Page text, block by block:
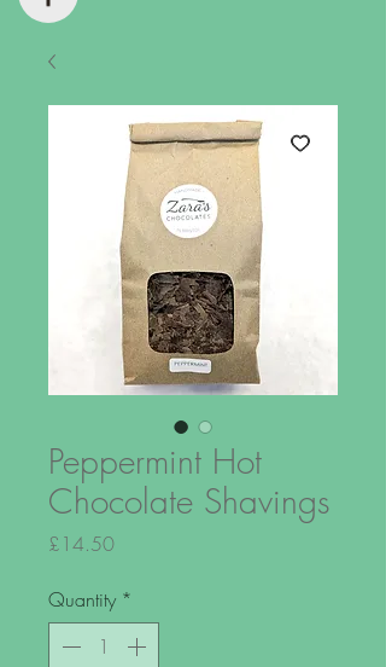
Peppermint Hot
Chocolate Shavings
£14.50Price
Quantity *